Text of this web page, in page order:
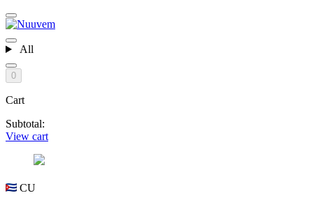
All
0
Cart
Subtotal:
View cart
CU